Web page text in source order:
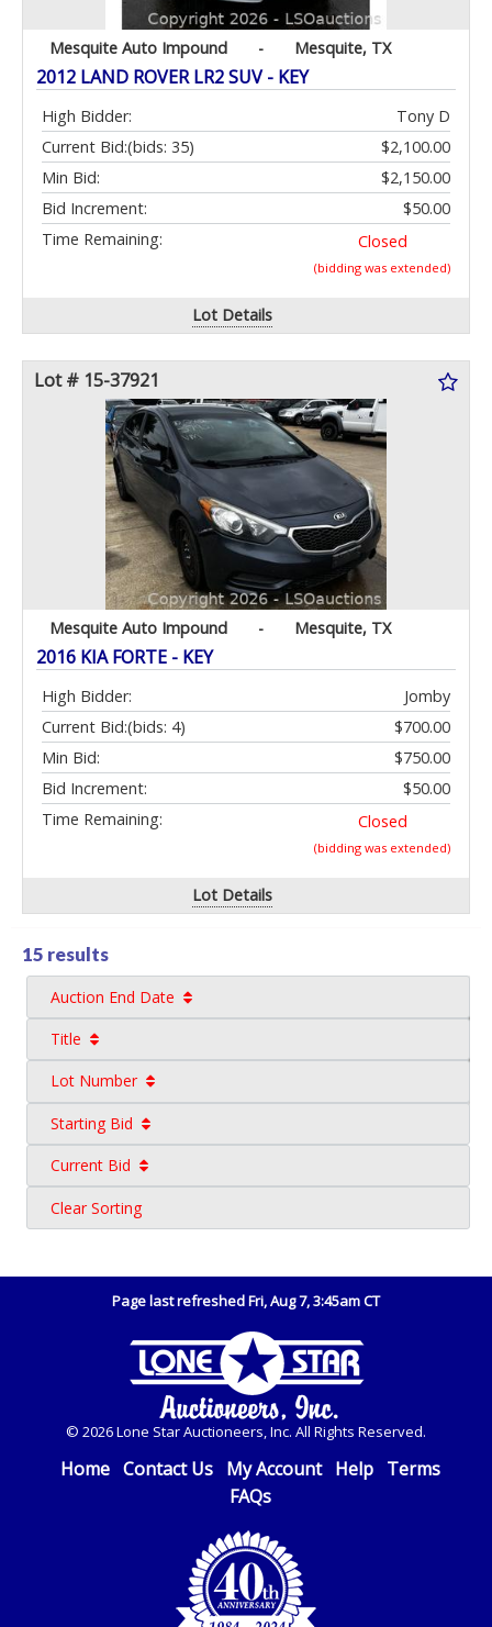
Mesquite Auto Impound - Mesquite, TX
2012 LAND ROVER LR2 SUV - KEY
High Bidder:
Tony D
Current Bid:
$2,100.00
(bids: 35)
Min Bid:
$2,150.00
Bid Increment:
$50.00
Time Remaining:
Closed
(bidding was extended)
Lot Details
Lot # 15-37921
Mesquite Auto Impound - Mesquite, TX
2016 KIA FORTE - KEY
High Bidder:
Jomby
Current Bid:
$700.00
(bids: 4)
Min Bid:
$750.00
Bid Increment:
$50.00
Time Remaining:
Closed
(bidding was extended)
Lot Details
15 results
Auction End Date
Title
Lot Number
Starting Bid
Current Bid
Clear Sorting
Page last refreshed Fri, Aug 7, 3:45am CT
© 2026 Lone Star Auctioneers, Inc. All Rights Reserved.
Home Contact Us My Account Help Terms
FAQs